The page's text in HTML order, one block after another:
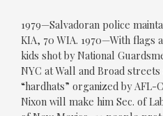
1979—Salvadoran police
KIA, 70 WIA. 1970—With flags
kids shot by National
NYC at Wall and Broad
“hardhats” organized by AFL-
Nixon will make him Sec. of